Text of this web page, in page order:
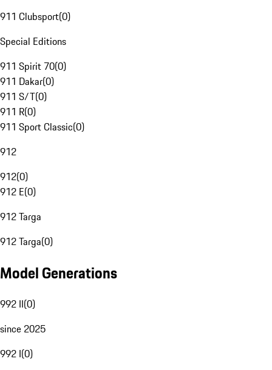
911 Clubsport(0)
Special Editions
911 Spirit 70(0)
911 Dakar(0)
911 S/T(0)
911 R(0)
911 Sport Classic(0)
912
912(0)
912 E(0)
912 Targa
912 Targa(0)
Model Generations
992 II(0)
since 2025
992 I(0)